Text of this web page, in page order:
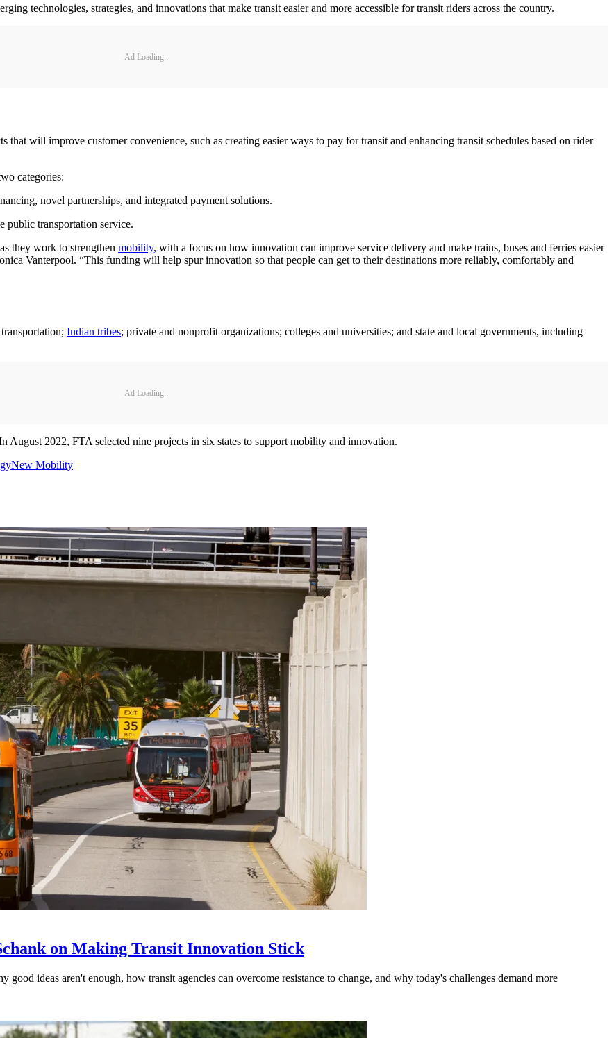
technologies, strategies, and innovations that make transit easier and more accessible for transit riders across the country.
Ad Loading...
that will improve customer convenience, such as creating easier ways to pay for transit and enhancing transit schedules based on rider
categories:
novel partnerships, and integrated payment solutions.
public transportation service.
they work to strengthen mobility, with a focus on how innovation can improve service delivery and make trains, buses and ferries easier
Vanterpool. “This funding will help spur innovation so that people can get to their destinations more reliably, comfortably and
Indian tribes; private and nonprofit organizations; colleges and universities; and state and local governments, including
Ad Loading...
2022, FTA selected nine projects in six states to support mobility and innovation.
New Mobility
on Making Transit Innovation Stick
ideas aren't enough, how transit agencies can overcome resistance to change, and why today's challenges demand more